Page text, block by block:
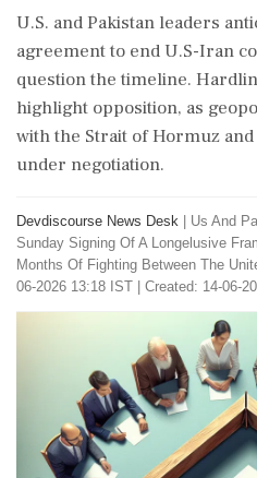
U.S. and Pakistan leaders
agreement to end U.S-Iran
question the timeline.
highlight opposition, as
with the Strait of Hormuz
under negotiation.
Devdiscourse News Desk
Us And
Sunday Signing Of A Longelusive
Months Of Fighting Between The
06-2026 13:18 IST | Created: 14-06-